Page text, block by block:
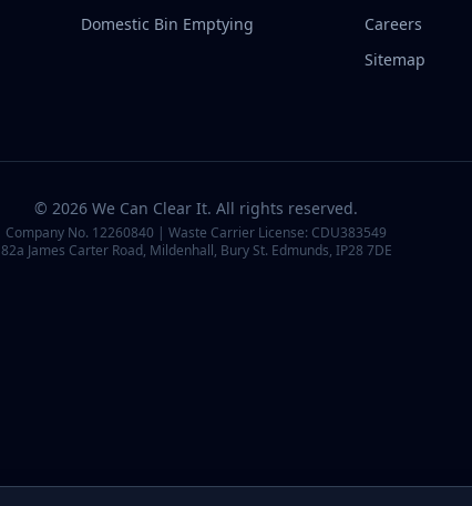
Domestic Bin Emptying
Careers
Sitemap
© 2026 We Can Clear It. All rights reserved.
Company No. 12260840 | Waste Carrier License: CDU383549
82a James Carter Road, Mildenhall, Bury St. Edmunds, IP28 7DE